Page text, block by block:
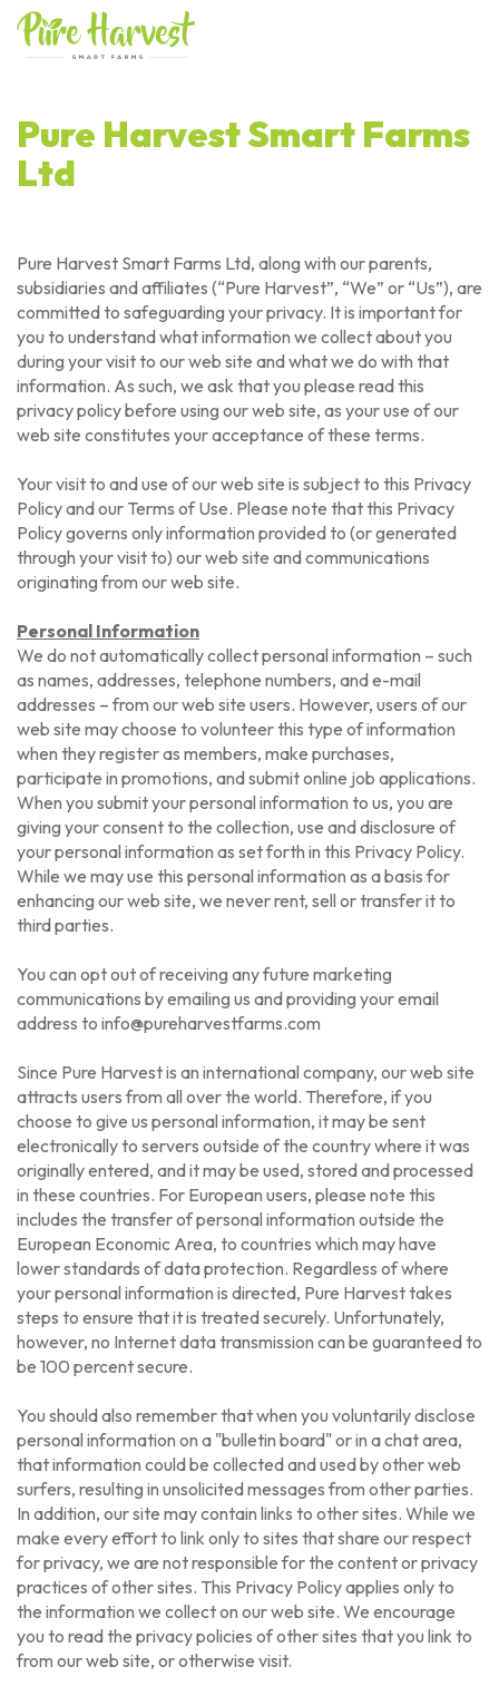
Skip
Pure Harvest Smart Farms
Ltd
Pure Harvest Smart Farms Ltd, along with our parents,
subsidiaries and affiliates (“Pure Harvest”, “We” or “Us”), are
committed to safeguarding your privacy. It is important for
you to understand what information we collect about you
during your visit to our web site and what we do with that
information. As such, we ask that you please read this
privacy policy before using our web site, as your use of our
web site constitutes your acceptance of these terms.
Your visit to and use of our web site is subject to this Privacy
Policy and our Terms of Use. Please note that this Privacy
Policy governs only information provided to (or generated
through your visit to) our web site and communications
originating from our web site.
Personal Information
We do not automatically collect personal information – such
as names, addresses, telephone numbers, and e-mail
addresses – from our web site users. However, users of our
web site may choose to volunteer this type of information
when they register as members, make purchases,
participate in promotions, and submit online job applications.
When you submit your personal information to us, you are
giving your consent to the collection, use and disclosure of
your personal information as set forth in this Privacy Policy.
While we may use this personal information as a basis for
enhancing our web site, we never rent, sell or transfer it to
third parties.
You can opt out of receiving any future marketing
communications by emailing us and providing your email
address to info@pureharvestfarms.com
Since Pure Harvest is an international company, our web site
attracts users from all over the world. Therefore, if you
choose to give us personal information, it may be sent
electronically to servers outside of the country where it was
originally entered, and it may be used, stored and processed
in these countries. For European users, please note this
includes the transfer of personal information outside the
European Economic Area, to countries which may have
lower standards of data protection. Regardless of where
your personal information is directed, Pure Harvest takes
steps to ensure that it is treated securely. Unfortunately,
however, no Internet data transmission can be guaranteed to
be 100 percent secure.
You should also remember that when you voluntarily disclose
personal information on a "bulletin board" or in a chat area,
that information could be collected and used by other web
surfers, resulting in unsolicited messages from other parties.
In addition, our site may contain links to other sites. While we
make every effort to link only to sites that share our respect
for privacy, we are not responsible for the content or privacy
practices of other sites. This Privacy Policy applies only to
the information we collect on our web site. We encourage
you to read the privacy policies of other sites that you link to
from our web site, or otherwise visit.